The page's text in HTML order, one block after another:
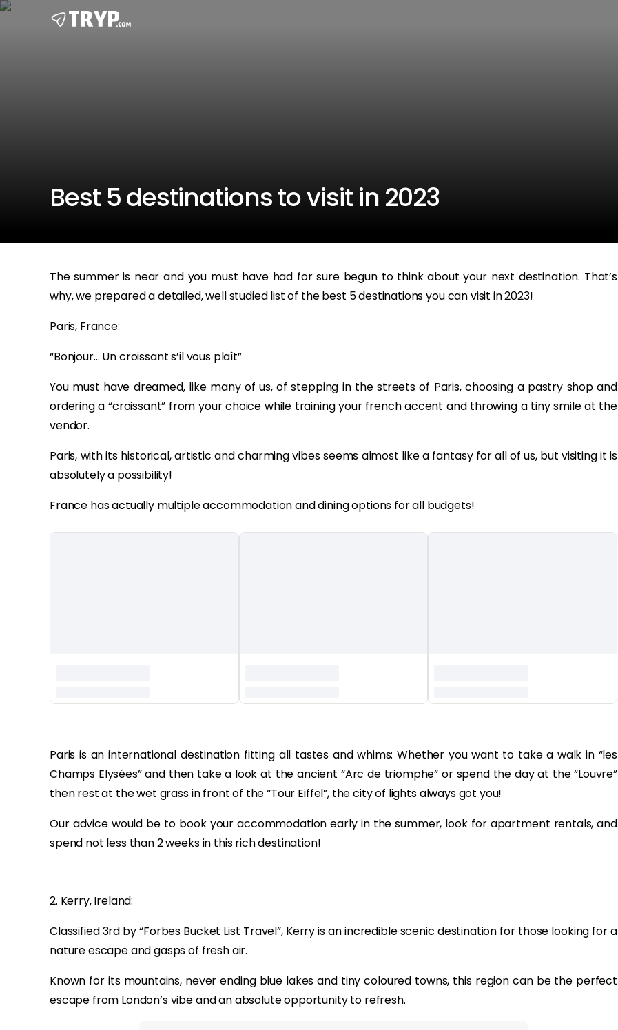
Best 5 destinations to visit in 2023
The summer is near and you must have had for sure begun to think about your next destination. That’s
why, we prepared a detailed, well studied list of the best 5 destinations you can visit in 2023!
Paris, France:
“Bonjour… Un croissant s’il vous plaît”
You must have dreamed, like many of us, of stepping in the streets of Paris, choosing a pastry shop and
ordering a “croissant” from your choice while training your french accent and throwing a tiny smile at the
vendor.
Paris, with its historical, artistic and charming vibes seems almost like a fantasy for all of us, but visiting it is
absolutely a possibility!
France has actually multiple accommodation and dining options for all budgets!
Paris is an international destination fitting all tastes and whims: Whether you want to take a walk in “les
Champs Elysées” and then take a look at the ancient “Arc de triomphe” or spend the day at the “Louvre”
then rest at the wet grass in front of the “Tour Eiffel”, the city of lights always got you!
Our advice would be to book your accommodation early in the summer, look for apartment rentals, and
spend not less than 2 weeks in this rich destination!
2. Kerry, Ireland:
Classified 3rd by “Forbes Bucket List Travel”, Kerry is an incredible scenic destination for those looking for a
nature escape and gasps of fresh air.
Known for its mountains, never ending blue lakes and tiny coloured towns, this region can be the perfect
escape from London’s vibe and an absolute opportunity to refresh.